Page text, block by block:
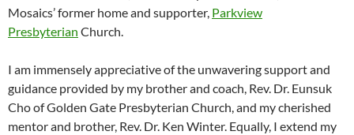
Mosaics’ former home and supporter, Parkview
Presbyterian Church.
I am immensely appreciative of the unwavering support and
guidance provided by my brother and coach, Rev. Dr. Eunsuk
Cho of Golden Gate Presbyterian Church, and my cherished
mentor and brother, Rev. Dr. Ken Winter. Equally, I extend my